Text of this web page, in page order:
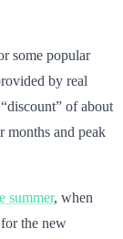
some popular
by real
of about
months and peak
summer, when
the new